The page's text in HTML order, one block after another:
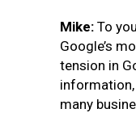
Mike: To
Google’s
tension in
many